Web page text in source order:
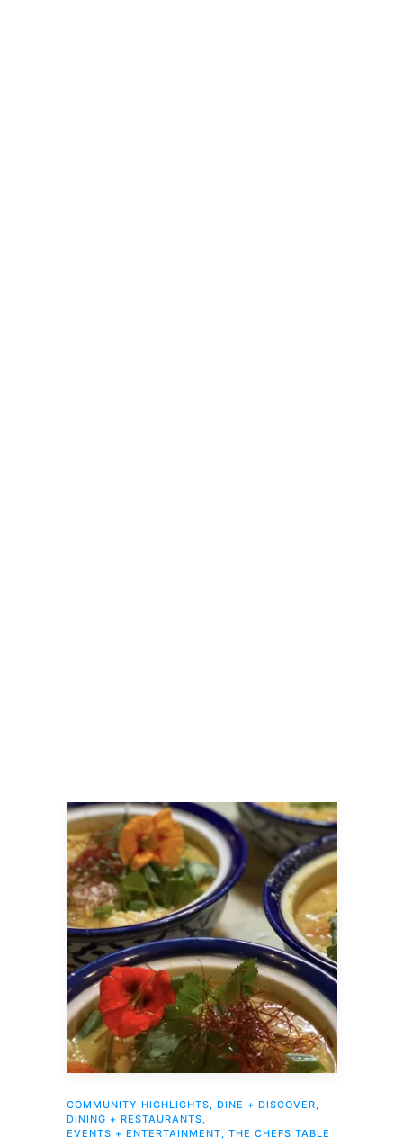
unforgettable experience.
READ MORE
COMMUNITY HIGHLIGHTS, DINE + DISCOVER,
DINING + RESTAURANTS,
EVENTS + ENTERTAINMENT, THE CHEFS TABLE